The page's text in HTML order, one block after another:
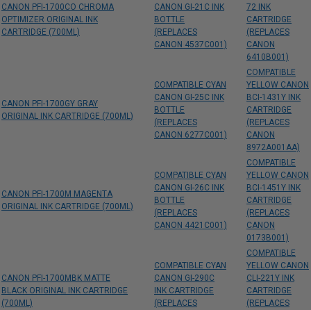
CANON PFI-1700CO CHROMA
OPTIMIZER ORIGINAL INK
CARTRIDGE (700ML)
CANON GI-21C INK
BOTTLE
(REPLACES
CANON 4537C001)
72 INK
CARTRIDGE
(REPLACES
CANON
6410B001)
CANON PFI-1700GY GRAY
ORIGINAL INK CARTRIDGE (700ML)
COMPATIBLE CYAN
CANON GI-25C INK
BOTTLE
(REPLACES
CANON 6277C001)
COMPATIBLE
YELLOW CANON
BCI-1431Y INK
CARTRIDGE
(REPLACES
CANON
8972A001AA)
CANON PFI-1700M MAGENTA
ORIGINAL INK CARTRIDGE (700ML)
COMPATIBLE CYAN
CANON GI-26C INK
BOTTLE
(REPLACES
CANON 4421C001)
COMPATIBLE
YELLOW CANON
BCI-1451Y INK
CARTRIDGE
(REPLACES
CANON
0173B001)
CANON PFI-1700MBK MATTE
BLACK ORIGINAL INK CARTRIDGE
(700ML)
COMPATIBLE CYAN
CANON GI-290C
INK CARTRIDGE
(REPLACES
COMPATIBLE
YELLOW CANON
CLI-221Y INK
CARTRIDGE
(REPLACES